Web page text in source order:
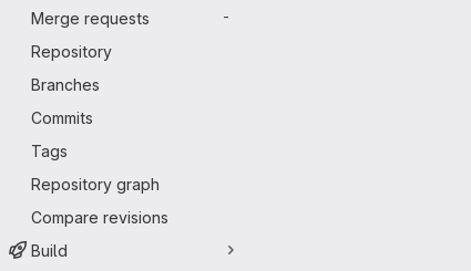
Merge requests
-
Repository
Branches
Commits
Tags
Repository graph
Compare revisions
Build